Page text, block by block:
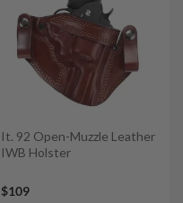
It. 92 Open-Muzzle Leather
IWB Holster
$109